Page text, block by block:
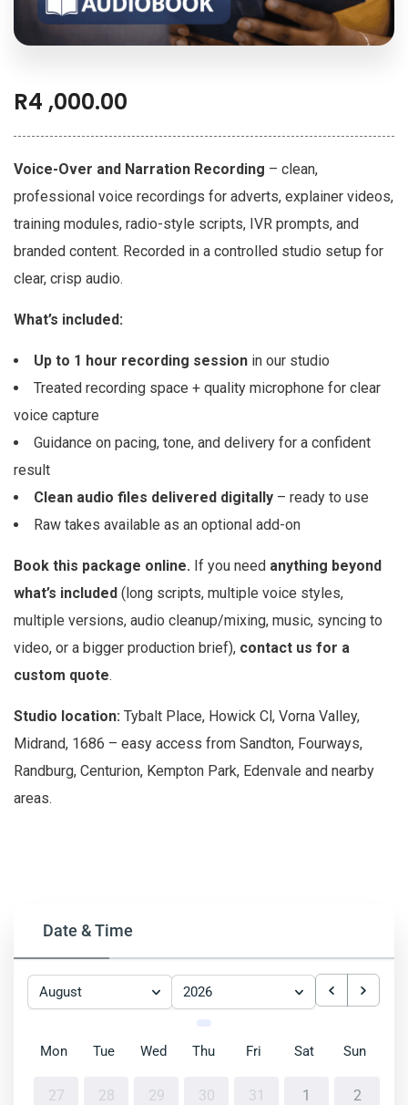
R4 ,000.00
Voice-Over and Narration Recording – clean,
professional voice recordings for adverts, explainer videos,
training modules, radio-style scripts, IVR prompts, and
branded content. Recorded in a controlled studio setup for
clear, crisp audio.
What’s included:
Up to 1 hour recording session in our studio
Treated recording space + quality microphone for clear
voice capture
Guidance on pacing, tone, and delivery for a confident
result
Clean audio files delivered digitally – ready to use
Raw takes available as an optional add-on
Book this package online. If you need anything beyond
what’s included (long scripts, multiple voice styles,
multiple versions, audio cleanup/mixing, music, syncing to
video, or a bigger production brief), contact us for a
custom quote.
Studio location: Tybalt Place, Howick Cl, Vorna Valley,
Midrand, 1686 – easy access from Sandton, Fourways,
Randburg, Centurion, Kempton Park, Edenvale and nearby
areas.
Date & Time
August 2026
Mon Tue Wed Thu Fri Sat Sun
27 28 29 30 31 1 2